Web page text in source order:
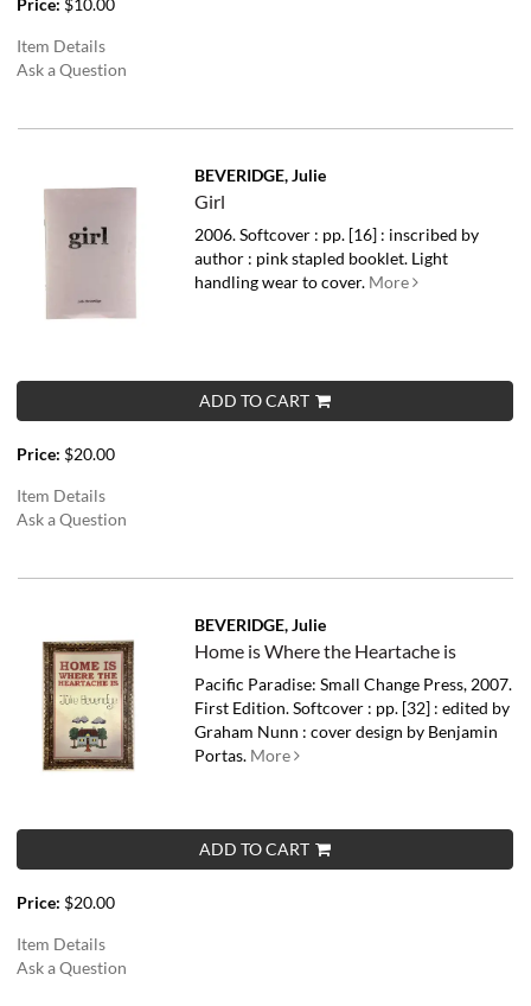
Price: $10.00
Item Details
Ask a Question
BEVERIDGE, Julie
Girl
2006. Softcover : pp. [16] : inscribed by
author : pink stapled booklet. Light
handling wear to cover. More
ADD TO CART
Price: $20.00
Item Details
Ask a Question
BEVERIDGE, Julie
Home is Where the Heartache is
Pacific Paradise: Small Change Press, 2007.
First Edition. Softcover : pp. [32] : edited by
Graham Nunn : cover design by Benjamin
Portas. More
ADD TO CART
Price: $20.00
Item Details
Ask a Question